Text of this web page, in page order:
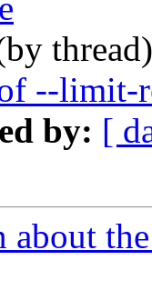
--limit-
by: [